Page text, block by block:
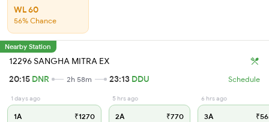
WL 60
56% Chance
Nearby Station
12296 SANGHA MITRA EX
20:15 DNR 2h 58m 23:13 DDU Schedule
1 days ago
1A ₹1270
5 hrs ago
2A ₹770
6 hrs ago
3A